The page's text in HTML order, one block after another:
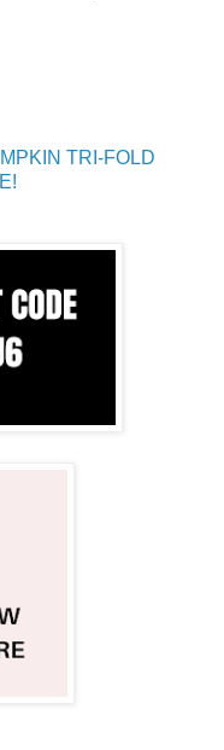
TRI-FOLD